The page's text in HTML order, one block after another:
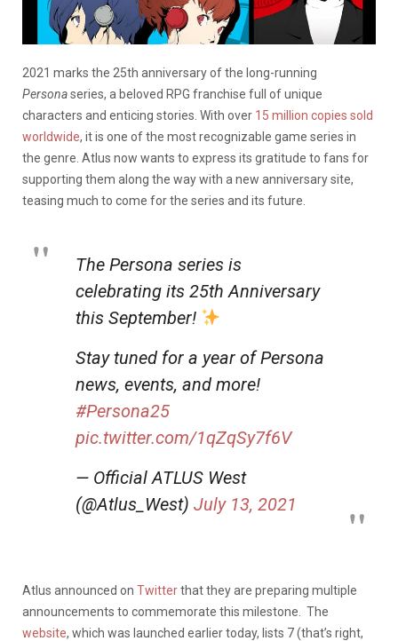
2021 marks the 25th anniversary of the long-running
Personaseries, a beloved RPG franchise full of unique
characters and enticing stories. With over 15 million copies sold
worldwide, it is one of the most recognizable game series in
the genre. Atlus now wants to express its gratitude to fans for
supporting them along the way with a new anniversary site,
teasing much to come for the series and its future.
The Persona series is
celebrating its 25th Anniversary
this September!
Stay tuned for a year of Persona
news, events, and more!
#Persona25
pic.twitter.com/1qZqSy7f6V
— Official ATLUS West
(@Atlus_West) July 13, 2021
Atlus announced on Twitterthat they are preparing multiple
announcements to commemorate this milestone. The
website, which was launched earlier today, lists 7 (that’s right,